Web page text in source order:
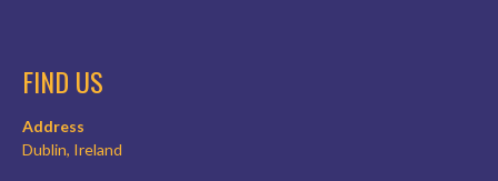
FIND US
Address
Dublin, Ireland